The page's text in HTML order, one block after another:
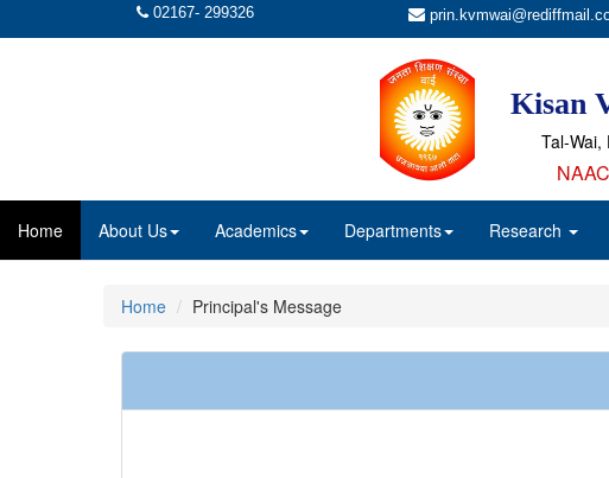
02167- 299326
Kisan
Tal-
Home About Us Academics Departments Research
Home Principal's Message